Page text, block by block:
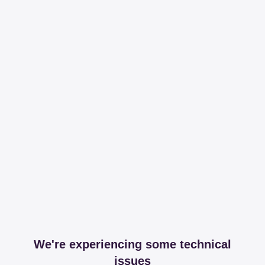
We're experiencing some technical
issues